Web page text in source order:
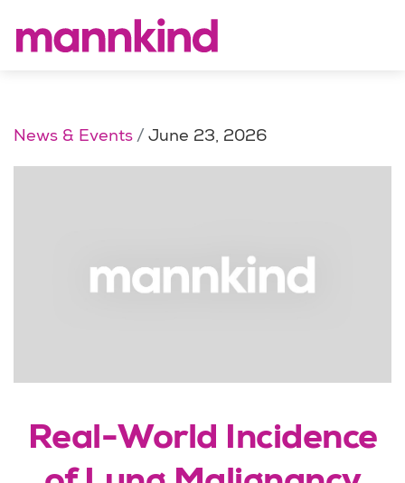
News & Events June 23, 2026
Real-World Incidence